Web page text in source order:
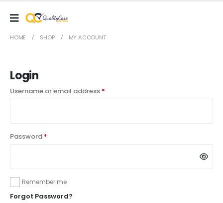
HOME SHOP MY ACCOUNT
Login
Username or email address *
Password *
Remember me
Forgot Password?